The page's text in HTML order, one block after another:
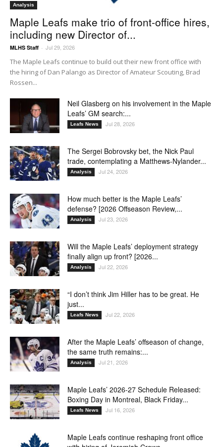
Analysis
Maple Leafs make trio of front-office hires,
including new Director of...
MLHS Staff - Jul 29, 2026
The Maple Leafs continue to build out their new front office with
the hiring of Dan Palango as Director of Amateur Scouting, Brad
Rossen...
Neil Glasberg on his involvement in the Maple
Leafs’ GM search:...
Leafs News Jul 28, 2026
The Sergei Bobrovsky bet, the Nick Paul
trade, contemplating a Matthews-Nylander...
Analysis Jul 24, 2026
How much better is the Maple Leafs’
defense? [2026 Offseason Review,...
Analysis Jul 23, 2026
Will the Maple Leafs’ deployment strategy
finally align up front? [2026...
Analysis Jul 22, 2026
“I don’t think Jim Hiller has to be great. He
just...
Leafs News Jul 22, 2026
After the Maple Leafs’ offseason of change,
the same truth remains:...
Analysis Jul 21, 2026
Maple Leafs’ 2026-27 Schedule Released:
Boxing Day in Montreal, Black Friday...
Leafs News Jul 16, 2026
Maple Leafs continue reshaping front office